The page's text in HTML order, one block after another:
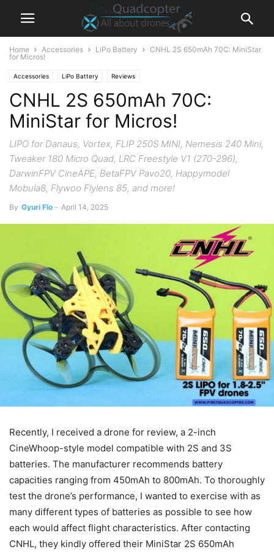
Home Accessories LiPo Battery
CNHL 2S 650mAh 70C: MiniStar
for Micros!
Accessories LiPo Battery Reviews
CNHL 2S 650mAh 70C:
MiniStar for Micros!
LIPO for Danaus, Vortex, FLIP 250S MINI, Nemesis 240 Mini,
Tweaker 180 Micro Quad, LRC Freestyle V1 (270-296),
DarwinFPV CineAPE, BetaFPV Pavo20, Happymodel
Mobula8, Flywoo Flylens 85, and more!
By Gyuri Flo - April 14, 2025
Recently, I received a drone for review, a 2-inch
CineWhoop-style model compatible with 2S and 3S
batteries. The manufacturer recommends battery
capacities ranging from 450mAh to 800mAh. To thoroughly
test the drone’s performance, I wanted to exercise with as
many different types of batteries as possible to see how
each would affect flight characteristics. After contacting
CNHL, they kindly offered their MiniStar 2S 650mAh